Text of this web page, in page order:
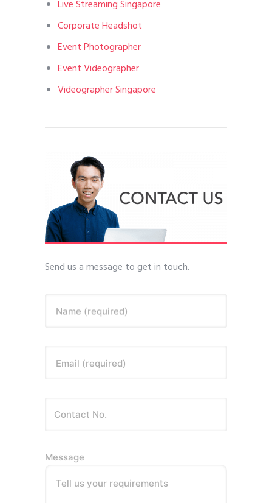
Live Streaming Singapore
Corporate Headshot
Event Photographer
Event Videographer
Videographer Singapore
Send us a message to get in touch.
Name (required)
Email (required)
Message
Tell us your requirements